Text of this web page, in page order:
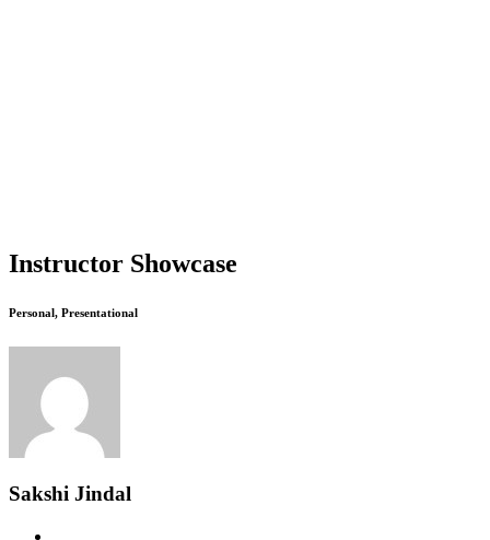
Instructor Showcase
Personal, Presentational
Sakshi Jindal